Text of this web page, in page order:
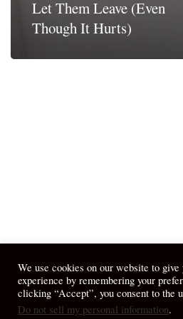
Let Them Leave (Even
Though It Hurts)
© 2026 April Fiet - At the Table.
We use cookies on our website to
experience by remembering your
clicking “Accept”, you consent to the
Do not sell my personal information.